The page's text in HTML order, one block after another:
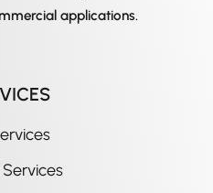
applications.